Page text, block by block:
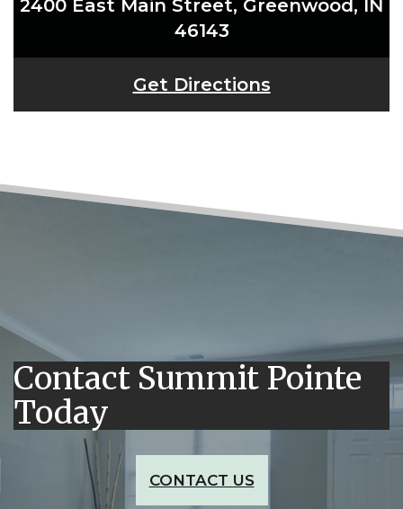
2400 East Main Street, Greenwood, IN
46143
Get Directions
Contact Summit Pointe
Today
CONTACT US